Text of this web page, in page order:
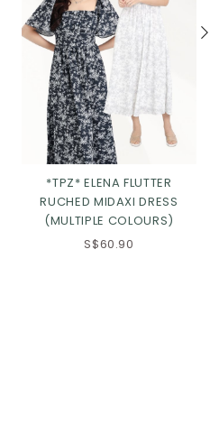
*TPZ* ELENA FLUTTER
RUCHED MIDAXI DRESS
(MULTIPLE COLOURS)
S$60.90